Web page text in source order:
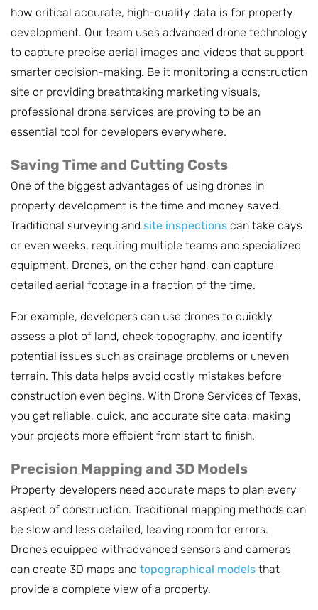
how critical accurate, high-quality data is for property
development. Our team uses advanced drone technology
to capture precise aerial images and videos that support
smarter decision-making. Be it monitoring a construction
site or providing breathtaking marketing visuals,
professional drone services are proving to be an
essential tool for developers everywhere.
Saving Time and Cutting Costs
One of the biggest advantages of using drones in
property development is the time and money saved.
Traditional surveying and site inspections can take days
or even weeks, requiring multiple teams and specialized
equipment. Drones, on the other hand, can capture
detailed aerial footage in a fraction of the time.
For example, developers can use drones to quickly
assess a plot of land, check topography, and identify
potential issues such as drainage problems or uneven
terrain. This data helps avoid costly mistakes before
construction even begins. With Drone Services of Texas,
you get reliable, quick, and accurate site data, making
your projects more efficient from start to finish.
Precision Mapping and 3D Models
Property developers need accurate maps to plan every
aspect of construction. Traditional mapping methods can
be slow and less detailed, leaving room for errors.
Drones equipped with advanced sensors and cameras
can create 3D maps and topographical models that
provide a complete view of a property.